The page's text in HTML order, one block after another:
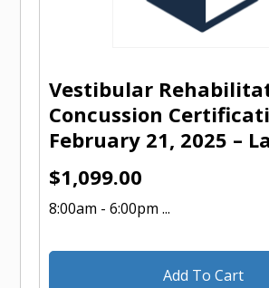
Vestibular
Concussion
February 21, 2025 –
$1,099.00
8:00am - 6:00pm ...
Add To Cart